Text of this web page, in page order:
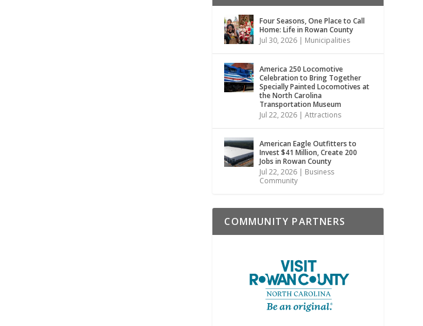
Four Seasons, One Place to Call
Home: Life in Rowan County
Jul 30, 2026 | Municipalities
America 250 Locomotive
Celebration to Bring Together
Specially Painted Locomotives at
the North Carolina
Transportation Museum
Jul 22, 2026 |Attractions
American Eagle Outfitters to
Invest $41 Million, Create 200
Jobs in Rowan County
Jul 22, 2026 | Business
Community
COMMUNITY PARTNERS